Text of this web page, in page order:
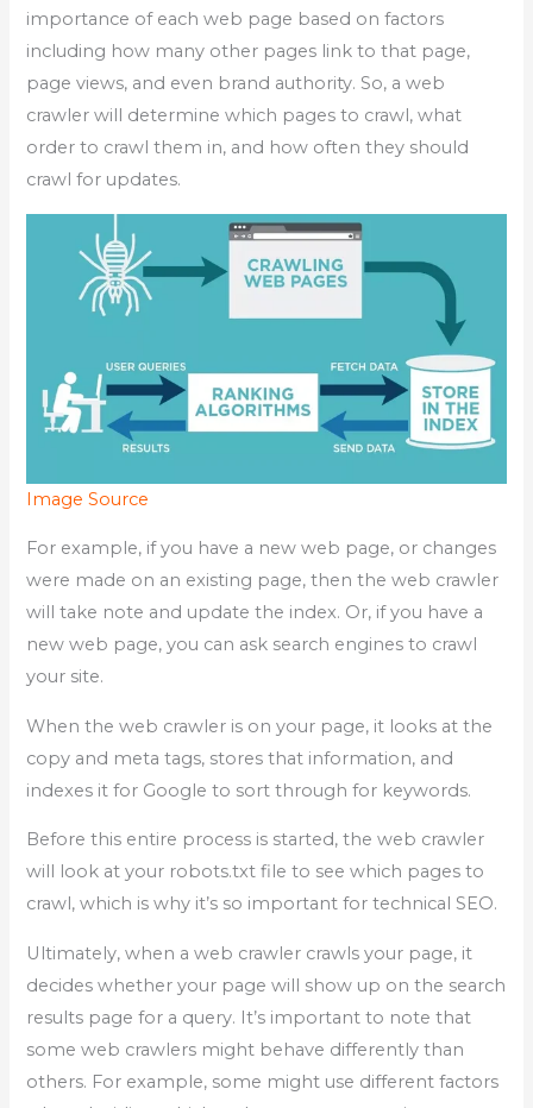
importance of each web page based on factors
including how many other pages link to that page,
page views, and even brand authority. So, a web
crawler will determine which pages to crawl, what
order to crawl them in, and how often they should
crawl for updates.
Image Source
For example, if you have a new web page, or changes
were made on an existing page, then the web crawler
will take note and update the index. Or, if you have a
new web page, you can ask search engines to crawl
your site.
When the web crawler is on your page, it looks at the
copy and meta tags, stores that information, and
indexes it for Google to sort through for keywords.
Before this entire process is started, the web crawler
will look at your robots.txt file to see which pages to
crawl, which is why it’s so important for technical SEO.
Ultimately, when a web crawler crawls your page, it
decides whether your page will show up on the search
results page for a query. It’s important to note that
some web crawlers might behave differently than
others. For example, some might use different factors